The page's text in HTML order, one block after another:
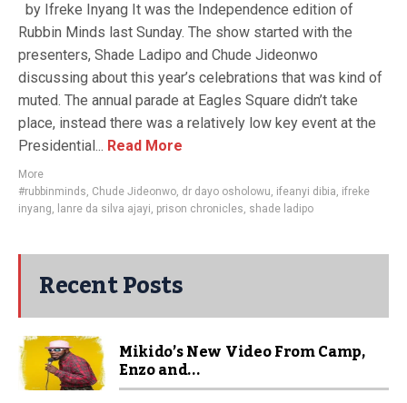
by Ifreke Inyang It was the Independence edition of
Rubbin Minds last Sunday. The show started with the
presenters, Shade Ladipo and Chude Jideonwo
discussing about this year’s celebrations that was kind of
muted. The annual parade at Eagles Square didn’t take
place, instead there was a relatively low key event at the
Presidential... Read More
More
#rubbinminds, Chude Jideonwo, dr dayo osholowu, ifeanyi dibia, ifreke
inyang, lanre da silva ajayi, prison chronicles, shade ladipo
Recent Posts
Mikido’s New Video From Camp,
Enzo and...